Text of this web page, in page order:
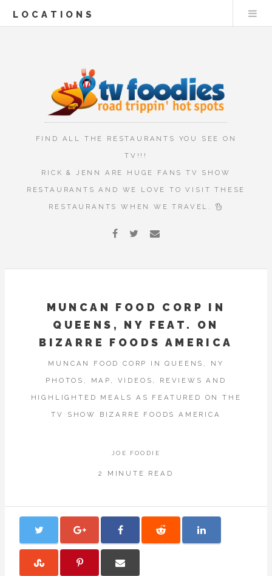
LOCATIONS
FIND ALL THE RESTAURANTS YOU SEE ON
TV!!!
RICK & JENN ARE HUGE FANS TV SHOW
RESTAURANTS AND WE LOVE TO VISIT THESE
RESTAURANTS WHEN WE TRAVEL.
MUNCAN FOOD CORP IN
QUEENS, NY FEAT. ON
BIZARRE FOODS AMERICA
MUNCAN FOOD CORP IN QUEENS, NY
PHOTOS, MAP, VIDEOS, REVIEWS AND
HIGHLIGHTED MEALS AS FEATURED ON THE
TV SHOW BIZARRE FOODS AMERICA
JOE FOODIE
2 MINUTE READ